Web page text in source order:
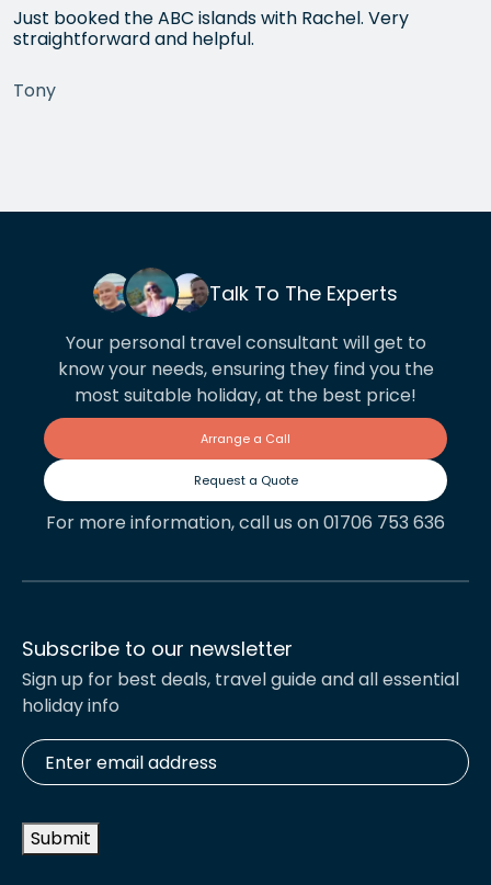
Just booked the ABC islands with Rachel. Very
straightforward and helpful.
Tony
Talk To The Experts
Your personal travel consultant will get to
know your needs, ensuring they find you the
most suitable holiday, at the best price!
Arrange a Call
Request a Quote
For more information, call us on 01706 753 636
Subscribe to our newsletter
Sign up for best deals, travel guide and all essential
holiday info
Enter
email
address *
Submit